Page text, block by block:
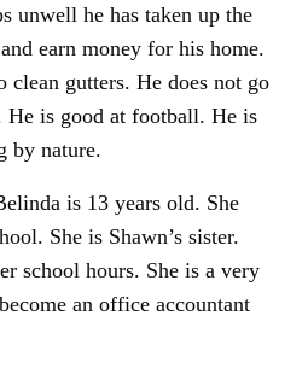
unwell he has taken up the
earn money for his home.
clean gutters. He does not go
He is good at football. He is
by nature.
is 13 years old. She
She is Shawn’s sister.
school hours. She is a very
an office accountant